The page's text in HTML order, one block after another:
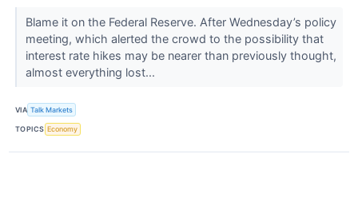
Blame it on the Federal Reserve. After Wednesday’s policy
meeting, which alerted the crowd to the possibility that
interest rate hikes may be nearer than previously thought,
almost everything lost...
VIA Talk Markets
TOPICS Economy